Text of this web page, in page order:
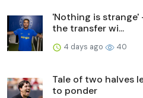
'Nothing is
the transfer wi...
4 days ago 40
Tale of two halves
to ponder